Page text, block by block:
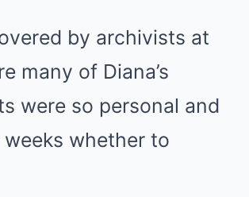
by archivists at
many of Diana’s
were so personal and
whether to